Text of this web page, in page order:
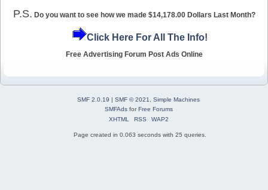
P.S. Do you want to see how we made $14,178.00 Dollars Last Month?
Click Here For All The Info!
Free Advertising Forum Post Ads Online
SMF 2.0.19 | SMF © 2021, Simple Machines
SMFAdsforFree Forums
XHTML
RSS WAP2
Page created in 0.063 seconds with 25 queries.